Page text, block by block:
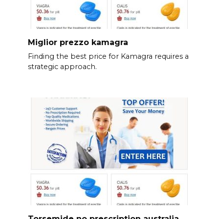
Miglior prezzo kamagra
Finding the best price for Kamagra requires a
strategic approach.